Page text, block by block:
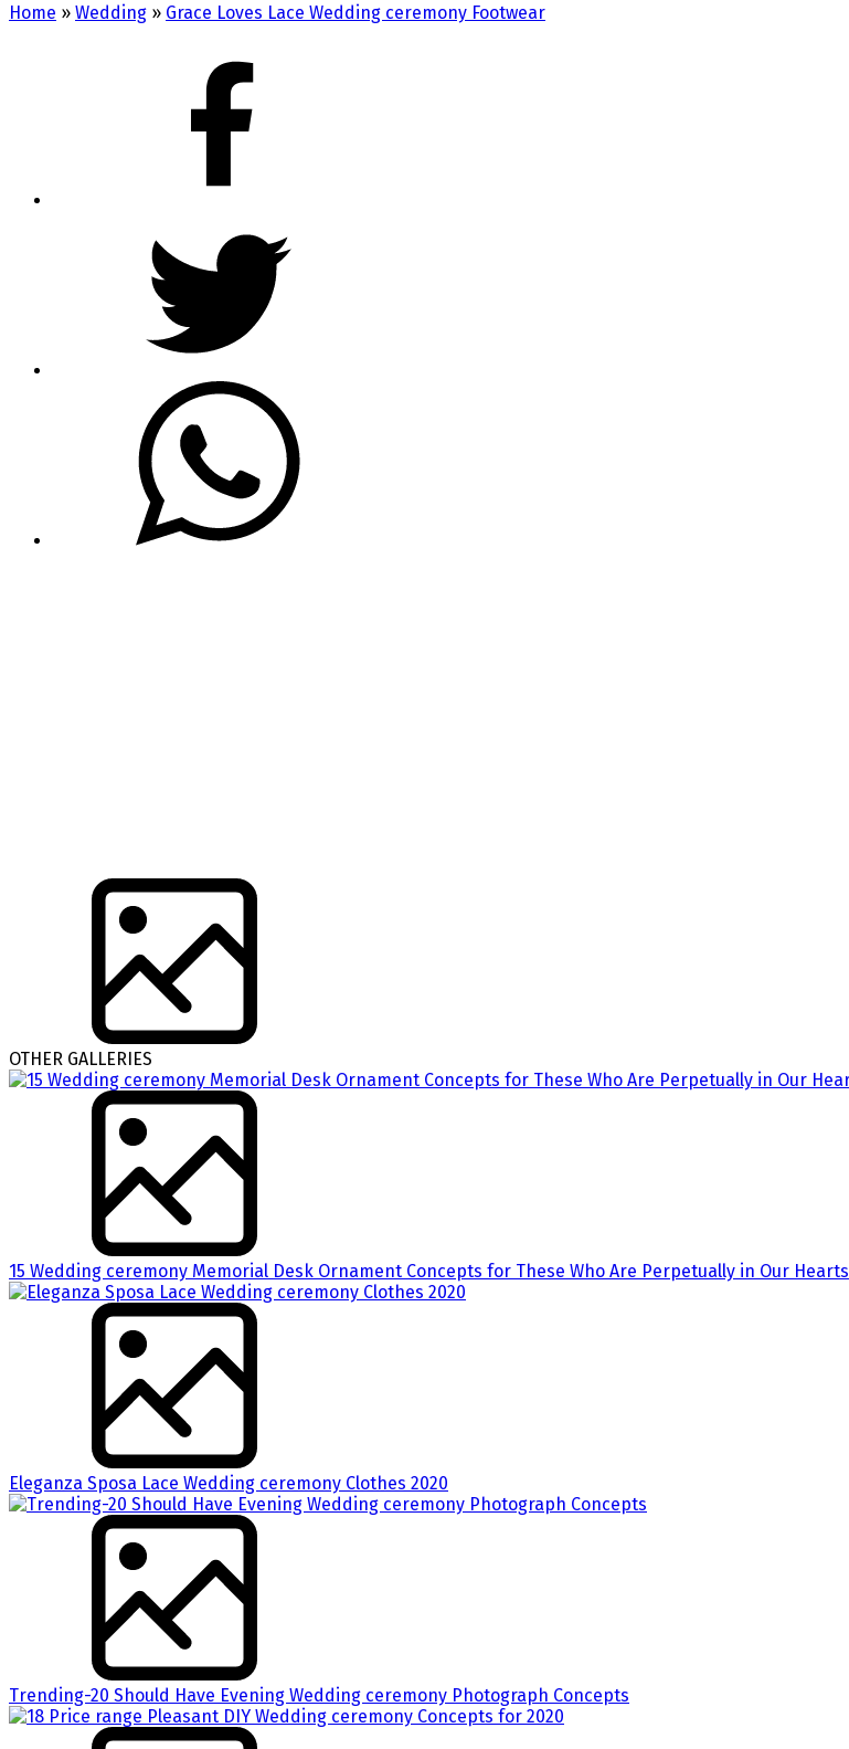
Home » Wedding » Grace Loves Lace Wedding ceremony Footwear
OTHER GALLERIES
15 Wedding ceremony Memorial Desk Ornament Concepts for These Who Are Perpetually in Our Hearts
Eleganza Sposa Lace Wedding ceremony Clothes 2020
Trending-20 Should Have Evening Wedding ceremony Photograph Concepts